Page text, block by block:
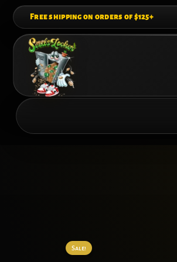
content
Free shipping on orders of $125+
Sale!